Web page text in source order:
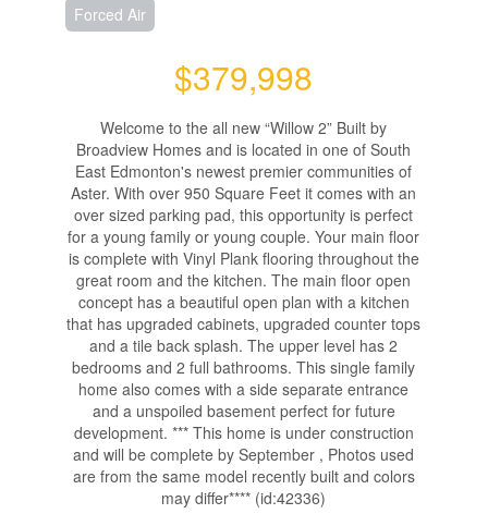
Forced Air
$379,998
Welcome to the all new “Willow 2” Built by
Broadview Homes and is located in one of South
East Edmonton's newest premier communities of
Aster. With over 950 Square Feet it comes with an
over sized parking pad, this opportunity is perfect
for a young family or young couple. Your main floor
is complete with Vinyl Plank flooring throughout the
great room and the kitchen. The main floor open
concept has a beautiful open plan with a kitchen
that has upgraded cabinets, upgraded counter tops
and a tile back splash. The upper level has 2
bedrooms and 2 full bathrooms. This single family
home also comes with a side separate entrance
and a unspoiled basement perfect for future
development. *** This home is under construction
and will be complete by September , Photos used
are from the same model recently built and colors
may differ**** (id:42336)